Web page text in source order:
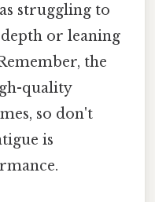
struggling to
or leaning
the
quality
so don't
is